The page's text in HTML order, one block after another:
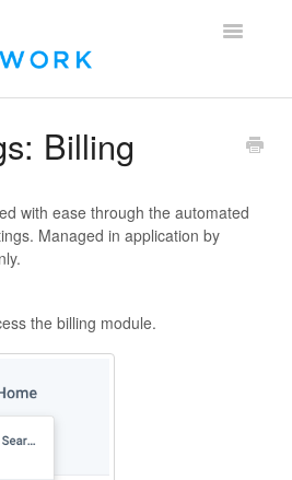
Toggle
For Clients
Mobile App
Webinars*
Billing
with ease through the automated
Managed in application by
the billing module.